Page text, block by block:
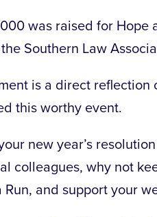
was raised for Hope
Southern Law
is a direct
this worthy event.
new year’s
colleagues, why not
Run, and support your